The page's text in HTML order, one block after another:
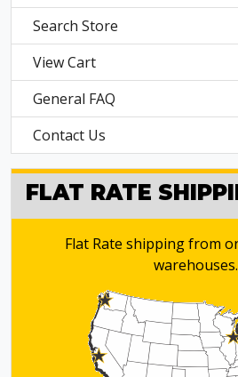
Search Store
View Cart
General FAQ
Contact Us
FLAT RATE
Flat Rate shipping from
warehouses.